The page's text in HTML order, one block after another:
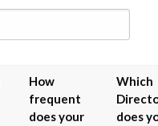
How
frequent
does your
Which
does